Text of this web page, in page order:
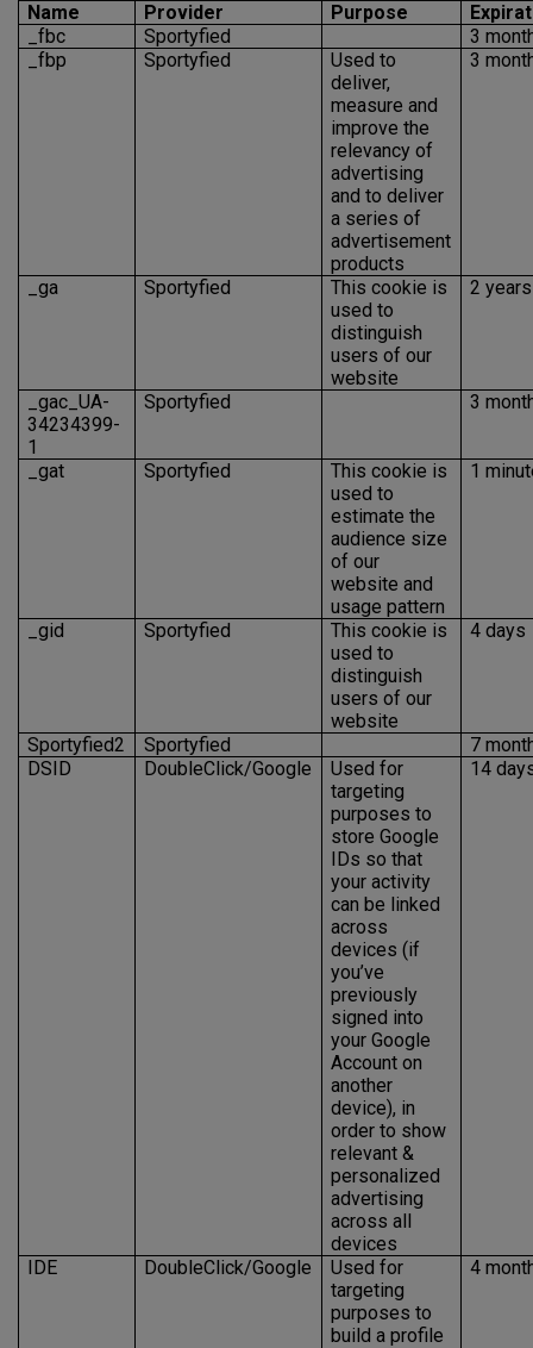
Name Provider Purpose
_fbc
Sportyfied
3
_fbp
Sportyfied
Used to
deliver,
measure and
improve the
relevancy of
advertising
and to deliver
a series of
advertisement
products
3
_ga Sportyfied
This cookie is
used to
distinguish
users of our
website
2 years
_gac_UA-
34234399-
1
Sportyfied 3
_gat Sportyfied
This cookie is
used to
estimate the
audience size
of our
website and
usage pattern
1
_gid Sportyfied
This cookie is
used to
distinguish
users of our
website
4 days
Sportyfied2 Sportyfied
7
DSID
DoubleClick/Google
Used for
targeting
purposes to
store Google
IDs so that
your activity
can be linked
across
devices (if
you’ve
previously
signed into
your Google
Account on
another
device), in
order to show
relevant &
personalized
advertising
across all
devices
14
IDE DoubleClick/Google
Used for
targeting
purposes to
build a profile
4